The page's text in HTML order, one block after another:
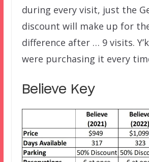
during every visit, just the
discount will make up for
difference after … 9 visits.
were purchasing it every
Believe Key